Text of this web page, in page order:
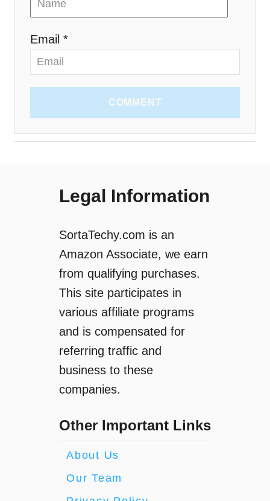
Email *
COMMENT
Legal Information
SortaTechy.com is an
Amazon Associate, we earn
from qualifying purchases.
This site participates in
various affiliate programs
and is compensated for
referring traffic and
business to these
companies.
Other Important Links
About Us
Our Team